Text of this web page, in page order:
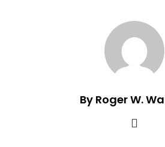
By Roger W.